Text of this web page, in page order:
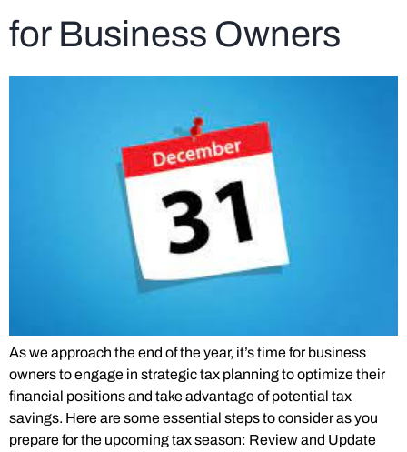
for Business Owners
As we approach the end of the year, it’s time for business
owners to engage in strategic tax planning to optimize their
financial positions and take advantage of potential tax
savings. Here are some essential steps to consider as you
prepare for the upcoming tax season: Review and Update